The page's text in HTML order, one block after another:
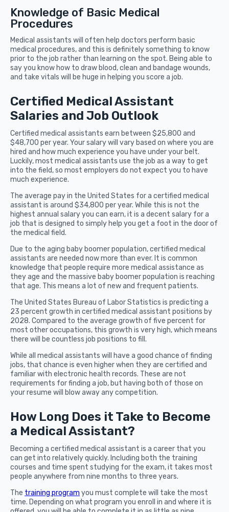
Knowledge of Basic Medical
Procedures
Medical assistants will often help doctors perform basic
medical procedures, and this is definitely something to know
prior to the job rather than learning on the spot. Being able to
say you know how to draw blood, clean and bandage wounds,
and take vitals will be huge in helping you score a job.
Certified Medical Assistant
Salaries and Job Outlook
Certified medical assistants earn between $25,800 and
$48,700 per year. Your salary will vary based on where you are
hired and how much experience you have under your belt.
Luckily, most medical assistants use the job as a way to get
into the field, so most employers do not expect you to have
much experience.
The average pay in the United States for a certified medical
assistant is around $34,800 per year. While this is not the
highest annual salary you can earn, it is a decent salary for a
job that is designed to simply help you get a foot in the door of
the medical field.
Due to the aging baby boomer population, certified medical
assistants are needed now more than ever. It is common
knowledge that people require more medical assistance as
they age and the massive baby boomer population is reaching
that age. This means a lot of new and frequent patients.
The United States Bureau of Labor Statistics is predicting a
23 percent growth in certified medical assistant positions by
2028. Compared to the average growth of five percent for
most other occupations, this growth is very high, which means
there will be countless job positions to fill.
While all medical assistants will have a good chance of finding
jobs, that chance is even higher when they are certified and
familiar with electronic health records. These are not
requirements for finding a job, but having both of those on
your resume will blow away any competition.
How Long Does it Take to Become
a Medical Assistant?
Becoming a certified medical assistant is a career that you
can get into relatively quickly. Including both the training
courses and time spent studying for the exam, it takes most
people anywhere from nine months to three years.
The training program you must complete will take the most
time. Depending on what program you enroll in and where it is